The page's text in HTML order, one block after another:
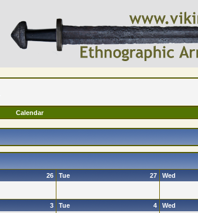
Calendar
26 27
Tue Wed
3 4
Tue Wed